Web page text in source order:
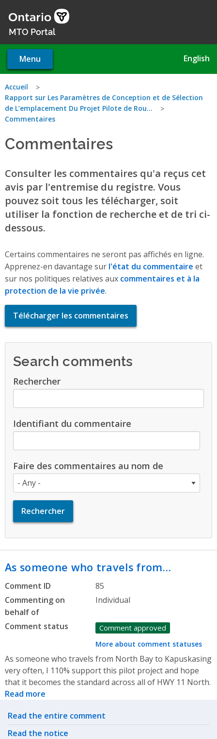
main
MTO Portal
Menu English
You
are
Accueil
Rapport sur Les Paramètres de Conception et de Sélection
de L’emplacement Du Projet Pilote de Rou...
Commentaires
Commentaires
Consulter les commentaires qu'a reçus cet
avis par l'entremise du registre. Vous
pouvez soit tous les télécharger, soit
utiliser la fonction de recherche et de tri ci-
dessous.
Certains commentaires ne seront pas affichés en ligne.
Apprenez-en davantage sur l'état du commentaire et
sur nos politiques relatives aux commentaires et à la
protection de la vie privée.
Télécharger les commentaires
Search comments
Rechercher
Identifiant du commentaire
Faire des commentaires au nom de
As someone who travels from…
Comment ID
85
Commenting on
behalf of
Individual
Comment status Comment approved
More about comment statuses
As someone who travels from North Bay to Kapuskasing
very often, I 110% support this pilot project and hope
that it becomes the standard across all of HWY 11 North.
Read more
Related actions
Read the entire comment
Read the notice